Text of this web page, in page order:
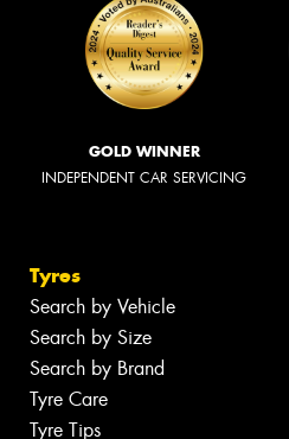
GOLD WINNER
INDEPENDENT CAR SERVICING
Tyres
Search by Vehicle
Search by Size
Search by Brand
Tyre Care
Tyre Tips